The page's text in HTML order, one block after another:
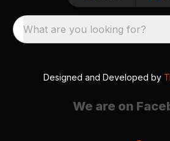
What are you looking for?
Designed and Developed by
We are on